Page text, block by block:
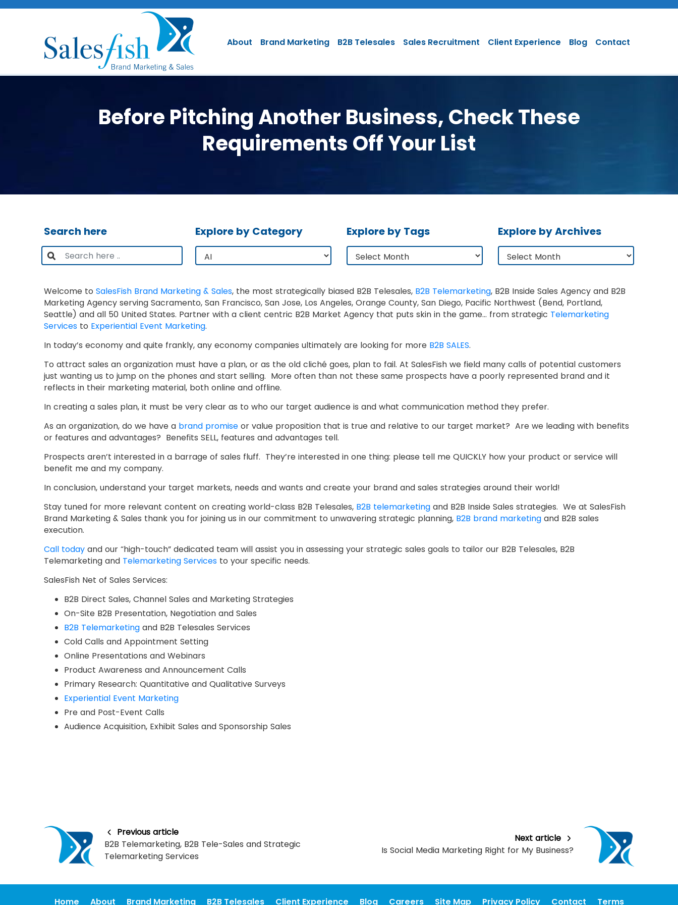
About Brand Marketing B2B Telesales Sales Recruitment Client Experience Blog Contact
Before Pitching Another Business, Check These
Requirements Off Your List
Search here Explore by Category Explore by Tags Explore by Archives
Welcome to SalesFish Brand Marketing & Sales, the most strategically biased B2B Telesales, B2B Telemarketing, B2B Inside Sales Agency and B2B
Marketing Agency serving Sacramento, San Francisco, San Jose, Los Angeles, Orange County, San Diego, Pacific Northwest (Bend, Portland,
Seattle) and all 50 United States. Partner with a client centric B2B Market Agency that puts skin in the game… from strategic Telemarketing
Services to Experiential Event Marketing.
In today’s economy and quite frankly, any economy companies ultimately are looking for more B2B SALES.
To attract sales an organization must have a plan, or as the old cliché goes, plan to fail. At SalesFish we field many calls of potential customers
just wanting us to jump on the phones and start selling. More often than not these same prospects have a poorly represented brand and it
reflects in their marketing material, both online and offline.
In creating a sales plan, it must be very clear as to who our target audience is and what communication method they prefer.
As an organization, do we have a brand promise or value proposition that is true and relative to our target market? Are we leading with benefits
or features and advantages? Benefits SELL, features and advantages tell.
Prospects aren’t interested in a barrage of sales fluff. They’re interested in one thing: please tell me QUICKLY how your product or service will
benefit me and my company.
In conclusion, understand your target markets, needs and wants and create your brand and sales strategies around their world!
Stay tuned for more relevant content on creating world-class B2B Telesales, B2B telemarketing and B2B Inside Sales strategies. We at SalesFish
Brand Marketing & Sales thank you for joining us in our commitment to unwavering strategic planning, B2B brand marketing and B2B sales
execution.
Call today and our “high-touch” dedicated team will assist you in assessing your strategic sales goals to tailor our B2B Telesales, B2B
Telemarketing and Telemarketing Services to your specific needs.
SalesFish Net of Sales Services:
B2B Direct Sales, Channel Sales and Marketing Strategies
On-Site B2B Presentation, Negotiation and Sales
B2B Telemarketing and B2B Telesales Services
Cold Calls and Appointment Setting
Online Presentations and Webinars
Product Awareness and Announcement Calls
Primary Research: Quantitative and Qualitative Surveys
Experiential Event Marketing
Pre and Post-Event Calls
Audience Acquisition, Exhibit Sales and Sponsorship Sales
Previous article
B2B Telemarketing, B2B Tele-Sales and Strategic
Telemarketing Services
Next article
Is Social Media Marketing Right for My Business?
Home About Brand Marketing B2B Telesales Client Experience Blog Careers Site Map Privacy Policy Contact Terms